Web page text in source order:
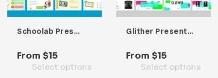
Schoolab Presentation Template
From $15
Select options
Glither Presentation Template
From $15
Select options